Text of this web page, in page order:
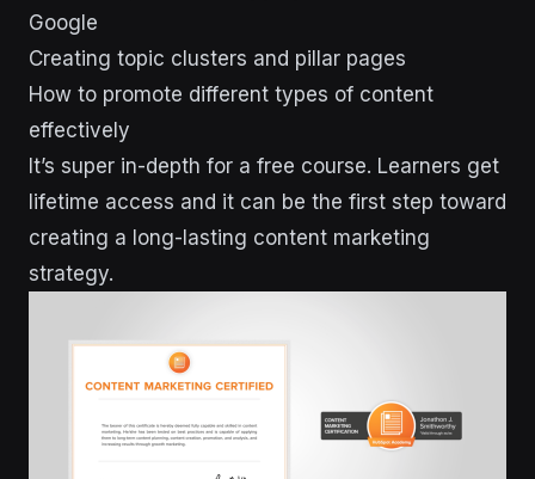
Google
Creating topic clusters and pillar pages
How to promote different types of content
effectively
It’s super in-depth for a free course. Learners get
lifetime access and it can be the first step toward
creating a long-lasting content marketing
strategy.